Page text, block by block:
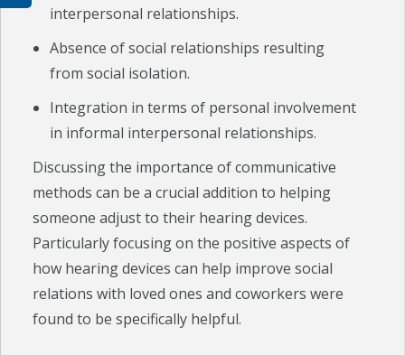
interpersonal relationships.
Absence of social relationships resulting
from social isolation.
Integration in terms of personal involvement
in informal interpersonal relationships.
Discussing the importance of communicative
methods can be a crucial addition to helping
someone adjust to their hearing devices.
Particularly focusing on the positive aspects of
how hearing devices can help improve social
relations with loved ones and coworkers were
found to be specifically helpful.